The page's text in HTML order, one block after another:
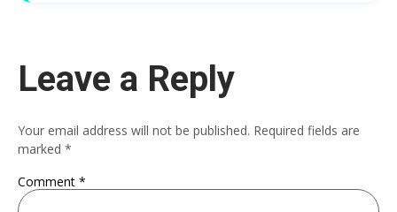
Leave a Reply
Your email address will not be published. Required fields are
marked *
Comment *